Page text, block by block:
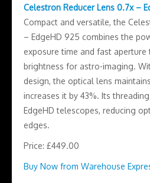
Celestron Reducer Lens 0.7x –
Compact and versatile, the
– EdgeHD 925 combines the
exposure time and fast
brightness for astro-imaging.
design, the optical lens
increases it by 43%. Its
EdgeHD telescopes, reducing
edges.
Price: £449.00
Buy Now from Warehouse